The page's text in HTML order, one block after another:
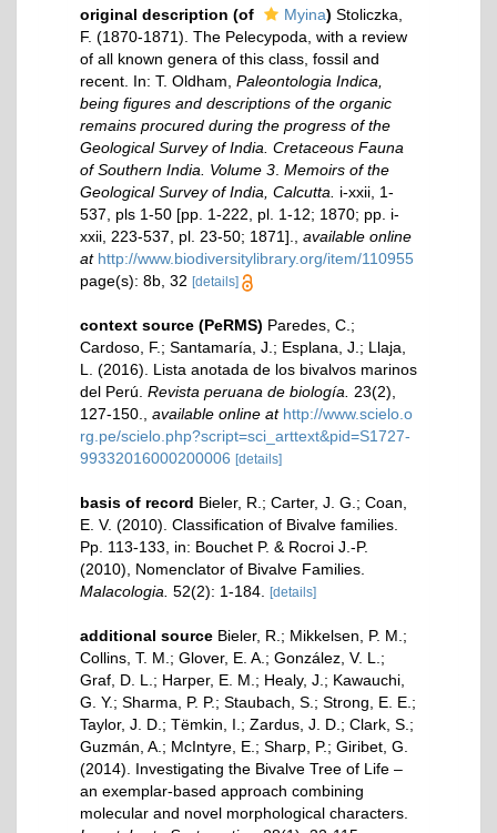
original description (of Myina) Stoliczka,
F. (1870-1871). The Pelecypoda, with a review
of all known genera of this class, fossil and
recent. In: T. Oldham, Paleontologia Indica,
being figures and descriptions of the organic
remains procured during the progress of the
Geological Survey of India. Cretaceous Fauna
of Southern India. Volume 3 Memoirs of the
Geological Survey of India, Calcutta.
i-xxii, 1-
537, pls 1-50 [pp. 1-222, pl. 1-12; 1870; pp. i-
xxii, 223-537, pl. 23-50; 1871].
available online
at http://www.biodiversitylibrary.org/item/110955
page(s): 8b, 32 [details]
context source (PeRMS) Paredes, C.;
Cardoso, F.; Santamaría, J.; Esplana, J.; Llaja,
L. (2016). Lista anotada de los bivalvos marinos
del Perú. Revista peruana de biología.
23(2),
127-150.
available online at http://www.scielo.o
rg.pe/scielo.php?script=sci_arttext&pid=S1727-
99332016000200006 [details]
basis of record Bieler, R.; Carter, J. G.; Coan,
E. V. (2010). Classification of Bivalve families.
Pp. 113-133, in: Bouchet P. & Rocroi J.-P.
(2010), Nomenclator of Bivalve Families.
Malacologia. 52(2): 1-184. [details]
additional source Bieler, R.; Mikkelsen, P. M.;
Collins, T. M.; Glover, E. A.; González, V. L.;
Graf, D. L.; Harper, E. M.; Healy, J.; Kawauchi,
G. Y.; Sharma, P. P.; Staubach, S.; Strong, E. E.;
Taylor, J. D.; Tëmkin, I.; Zardus, J. D.; Clark, S.;
Guzmán, A.; McIntyre, E.; Sharp, P.; Giribet, G.
(2014). Investigating the Bivalve Tree of Life –
an exemplar-based approach combining
molecular and novel morphological characters.